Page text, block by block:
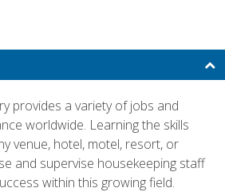
provides a variety of jobs and
worldwide. Learning the skills
venue, hotel, motel, resort, or
and supervise housekeeping staff
within this growing field.